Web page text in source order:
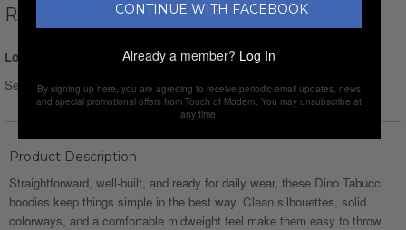
RAGLAN HOODIE // GREEN
Login for Price
Select Size :
Product Description
Straightforward, well-built, and ready for daily wear, these Dino Tabucci
hoodies keep things simple in the best way. Clean silhouettes, solid
colorways, and a comfortable midweight feel make them easy to throw
CONTINUE WITH FACEBOOK
Already a member? Log In
By signing up here, you are agreeing to receive periodic email updates, news
and special promotional offers from Touch of Modern. You may unsubscribe at
any time.